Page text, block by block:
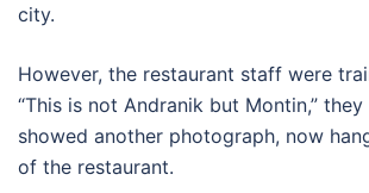
city.
However, the restaurant staff were
“This is not Andranik but Montin,” they
showed another photograph, now
of the restaurant.